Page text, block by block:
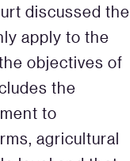
discussed the
apply to the
objectives of
the
to
agricultural